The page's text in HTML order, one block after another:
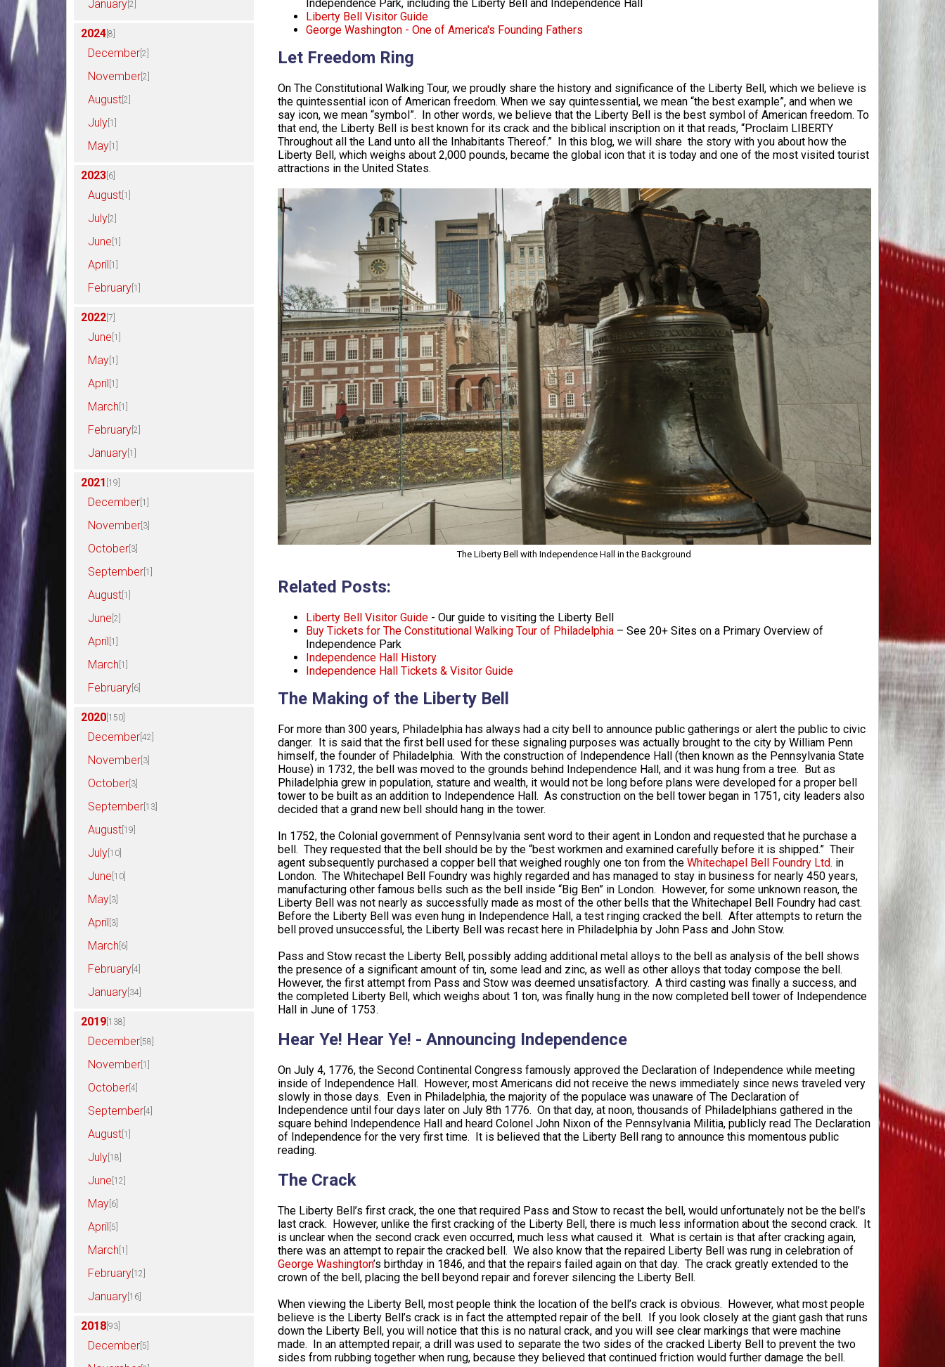
January [2]
2024 [8]
December [2]
November [2]
August [2]
July [1]
May [1]
2023 [6]
August [1]
July [2]
June [1]
April [1]
February [1]
2022 [7]
June [1]
May [1]
April [1]
March [1]
February [2]
January [1]
2021 [19]
December [1]
November [3]
October [3]
September [1]
August [1]
June [2]
April [1]
March [1]
February [6]
2020 [150]
December [42]
November [3]
October [3]
September [13]
August [19]
July [10]
June [10]
May [3]
April [3]
March [6]
February [4]
January [34]
2019 [138]
December [58]
November [1]
October [4]
September [4]
August [1]
July [18]
June [12]
May [6]
April [5]
March [1]
February [12]
January [16]
2018 [93]
December [5]
Independence Park, including the Liberty Bell and Independence Hall
Liberty Bell Visitor Guide
George Washington - One of America's Founding Fathers
Let Freedom Ring
On The Constitutional Walking Tour, we proudly share the history and significance of the Liberty Bell, which we believe is
the quintessential icon of American freedom. When we say quintessential, we mean “the best example”, and when we
say icon, we mean “symbol”. In other words, we believe that the Liberty Bell is the best symbol of American freedom. To
that end, the Liberty Bell is best known for its crack and the biblical inscription on it that reads, “Proclaim LIBERTY
Throughout all the Land unto all the Inhabitants Thereof.” In this blog, we will share the story with you about how the
Liberty Bell, which weighs about 2,000 pounds, became the global icon that it is today and one of the most visited tourist
attractions in the United States.
The Liberty Bell with Independence Hall in the Background
Related Posts:
Liberty Bell Visitor Guide- Our guide to visiting the Liberty Bell
Buy Tickets for The Constitutional Walking Tour of Philadelphia– See 20+ Sites on a Primary Overview of
Independence Park
Independence Hall History
Independence Hall Tickets & Visitor Guide
The Making of the Liberty Bell
For more than 300 years, Philadelphia has always had a city bell to announce public gatherings or alert the public to civic
danger. It is said that the first bell used for these signaling purposes was actually brought to the city by William Penn
himself, the founder of Philadelphia. With the construction of Independence Hall (then known as the Pennsylvania State
House) in 1732, the bell was moved to the grounds behind Independence Hall, and it was hung from a tree. But as
Philadelphia grew in population, stature and wealth, it would not be long before plans were developed for a proper bell
tower to be built as an addition to Independence Hall. As construction on the bell tower began in 1751, city leaders also
decided that a grand new bell should hang in the tower.
In 1752, the Colonial government of Pennsylvania sent word to their agent in London and requested that he purchase a
bell. They requested that the bell should be by the “best workmen and examined carefully before it is shipped.” Their
agent subsequently purchased a copper bell that weighed roughly one ton from the Whitechapel Bell Foundry Ltd. in
London. The Whitechapel Bell Foundry was highly regarded and has managed to stay in business for nearly 450 years,
manufacturing other famous bells such as the bell inside “Big Ben” in London. However, for some unknown reason, the
Liberty Bell was not nearly as successfully made as most of the other bells that the Whitechapel Bell Foundry had cast.
Before the Liberty Bell was even hung in Independence Hall, a test ringing cracked the bell. After attempts to return the
bell proved unsuccessful, the Liberty Bell was recast here in Philadelphia by John Pass and John Stow.
Pass and Stow recast the Liberty Bell, possibly adding additional metal alloys to the bell as analysis of the bell shows
the presence of a significant amount of tin, some lead and zinc, as well as other alloys that today compose the bell.
However, the first attempt from Pass and Stow was deemed unsatisfactory. A third casting was finally a success, and
the completed Liberty Bell, which weighs about 1 ton, was finally hung in the now completed bell tower of Independence
Hall in June of 1753.
Hear Ye! Hear Ye! - Announcing Independence
On July 4, 1776, the Second Continental Congress famously approved the Declaration of Independence while meeting
inside of Independence Hall. However, most Americans did not receive the news immediately since news traveled very
slowly in those days. Even in Philadelphia, the majority of the populace was unaware of The Declaration of
Independence until four days later on July 8th 1776. On that day, at noon, thousands of Philadelphians gathered in the
square behind Independence Hall and heard Colonel John Nixon of the Pennsylvania Militia, publicly read The Declaration
of Independence for the very first time. It is believed that the Liberty Bell rang to announce this momentous public
reading.
The Crack
The Liberty Bell’s first crack, the one that required Pass and Stow to recast the bell, would unfortunately not be the bell’s
last crack. However, unlike the first cracking of the Liberty Bell, there is much less information about the second crack. It
is unclear when the second crack even occurred, much less what caused it. What is certain is that after cracking again,
there was an attempt to repair the cracked bell. We also know that the repaired Liberty Bell was rung in celebration of
George Washington’s birthday in 1846, and that the repairs failed again on that day. The crack greatly extended to the
crown of the bell, placing the bell beyond repair and forever silencing the Liberty Bell.
When viewing the Liberty Bell, most people think the location of the bell’s crack is obvious. However, what most people
believe is the Liberty Bell’s crack is in fact the attempted repair of the bell. If you look closely at the giant gash that runs
down the Liberty Bell, you will notice that this is no natural crack, and you will see clear markings that were machine
made. In an attempted repair, a drill was used to separate the two sides of the cracked Liberty Bell to prevent the two
sides from rubbing together when rung, because they believed that continued friction would further damage the bell.